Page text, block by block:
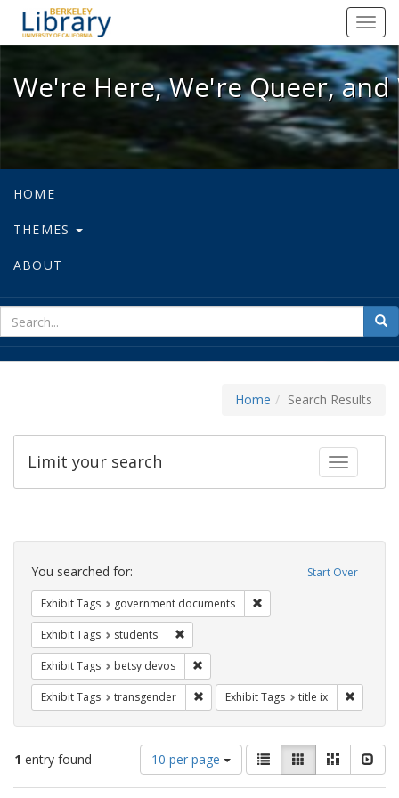
We're Here, We're Queer, and
We're Here, We're Queer,
HOME
THEMES
ABOUT
for
Home Search Results
Toggle
Limit your search
Search
Constraints Start Over
You searched for:
Exhibit Tags government documents
Exhibit Tags students
Exhibit Tags betsy devos
Exhibit Tags transgender Remove constraint Exhibit Tags:
Exhibit Tags title ix
1 entry found
Number
of
results
10 per page
View
results
as:
List GalleryMasonry